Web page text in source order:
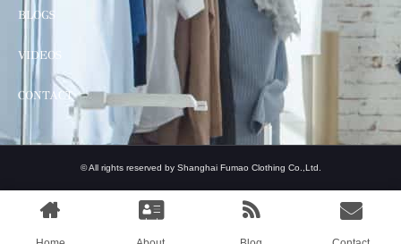
BLOGS
VIDEOS
CONTACT
© All rights reserved by Shanghai Fumao Clothing Co.,Ltd.